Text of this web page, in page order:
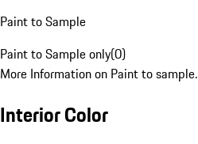
Paint to Sample
Paint to Sample only(0)
More Information on Paint to sample.
Interior Color